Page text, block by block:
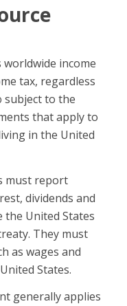
worldwide income
tax, regardless
subject to the
that apply to
in the United
must report
dividends and
the United States
They must
as wages and
States.
generally applies